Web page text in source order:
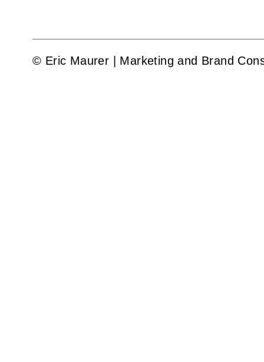
© Eric Maurer | Marketing and Brand